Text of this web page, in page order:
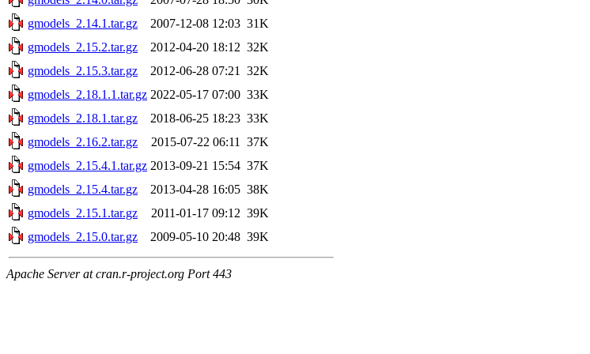
gmodels_2.14.1.tar.gz
2007-12-08 12:03 31K
gmodels_2.15.2.tar.gz
2012-04-20 18:12 32K
gmodels_2.15.3.tar.gz
2012-06-28 07:21
32K
gmodels_2.18.1.1.tar.gz 2022-05-17 07:00 33K
gmodels_2.18.1.tar.gz
2018-06-25 18:23 33K
gmodels_2.16.2.tar.gz
2015-07-22 06:11
37K
gmodels_2.15.4.1.tar.gz 2013-09-21 15:54 37K
gmodels_2.15.4.tar.gz
2013-04-28 16:05 38K
gmodels_2.15.1.tar.gz
2011-01-17 09:12 39K
gmodels_2.15.0.tar.gz
2009-05-10 20:48 39K
Apache Server at cran.r-project.org Port 443